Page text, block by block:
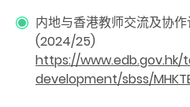
内地与香港教师交流及协
(2024/25)
https://
development/sbss/